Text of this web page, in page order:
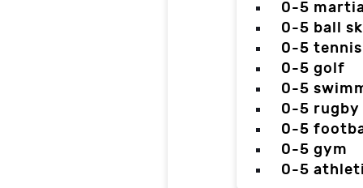
0-5
0-5 ball
0-5 tennis
0-5 golf
0-5
0-5 rugby
0-5
0-5 gym
0-5